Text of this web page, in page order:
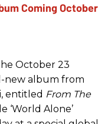
October 23
new album from
entitled From The
‘World Alone’